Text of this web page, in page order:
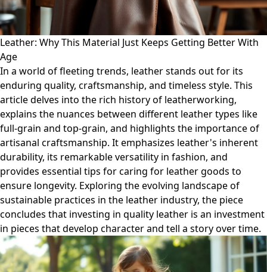
Leather: Why This Material Just Keeps Getting Better With
Age
In a world of fleeting trends, leather stands out for its
enduring quality, craftsmanship, and timeless style. This
article delves into the rich history of leatherworking,
explains the nuances between different leather types like
full-grain and top-grain, and highlights the importance of
artisanal craftsmanship. It emphasizes leather's inherent
durability, its remarkable versatility in fashion, and
provides essential tips for caring for leather goods to
ensure longevity. Exploring the evolving landscape of
sustainable practices in the leather industry, the piece
concludes that investing in quality leather is an investment
in pieces that develop character and tell a story over time.